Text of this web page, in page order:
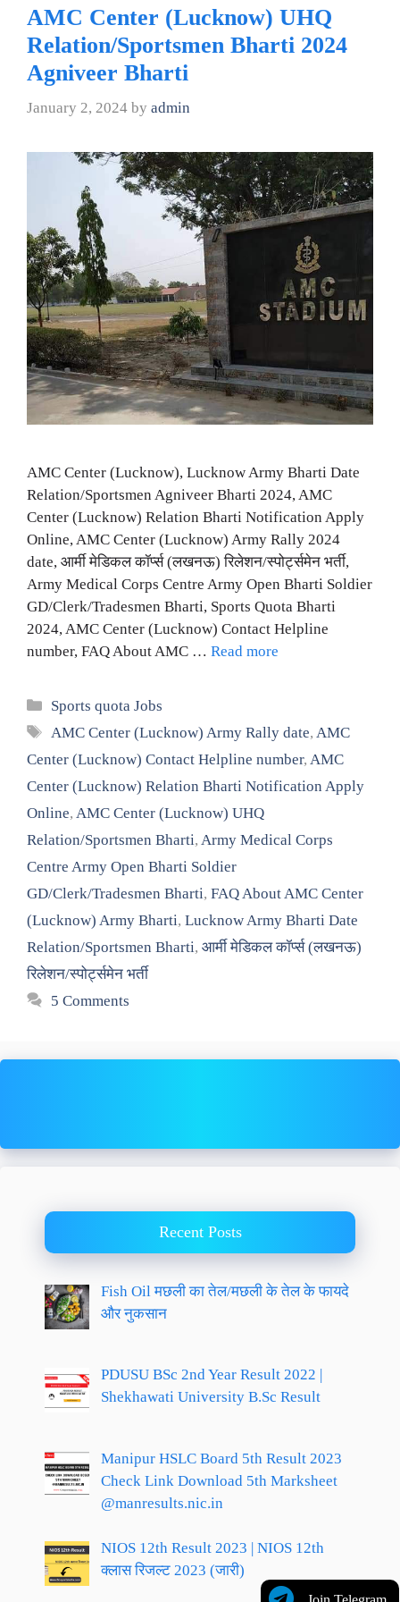
AMC Center (Lucknow) UHQ
Relation/Sportsmen Bharti 2024
Agniveer Bharti
January 2, 2024 by admin
AMC Center (Lucknow), Lucknow Army Bharti Date
Relation/Sportsmen Agniveer Bharti 2024, AMC
Center (Lucknow) Relation Bharti Notification Apply
Online, AMC Center (Lucknow) Army Rally 2024
date, आर्मी मेडिकल कॉर्प्स (लखनऊ) रिलेशन/स्पोर्ट्समेन भर्ती,
Army Medical Corps Centre Army Open Bharti Soldier
GD/Clerk/Tradesmen Bharti, Sports Quota Bharti
2024, AMC Center (Lucknow) Contact Helpline
number, FAQ About AMC … Read more
Categories
Sports quota Jobs
Tags
AMC Center (Lucknow) Army Rally date,AMC
Center (Lucknow) Contact Helpline number, AMC
Center (Lucknow) Relation Bharti Notification Apply
Online, AMC Center (Lucknow) UHQ
Relation/Sportsmen Bharti, Army Medical Corps
Centre Army Open Bharti Soldier
GD/Clerk/Tradesmen Bharti, FAQ About AMC Center
(Lucknow) Army Bharti, Lucknow Army Bharti Date
Relation/Sportsmen Bharti, आर्मी मेडिकल कॉर्प्स (लखनऊ)
रिलेशन/स्पोर्ट्समेन भर्ती
5 Comments
Recent Posts
Fish Oil मछली का तेल/मछली के तेल के फायदे
और नुकसान
PDUSU BSc 2nd Year Result 2022 |
Shekhawati University B.Sc Result
Manipur HSLC Board 5th Result 2023
Check Link Download 5th Marksheet
@manresults.nic.in
NIOS 12th Result 2023 | NIOS 12th
क्लास रिजल्ट 2023 (जारी)